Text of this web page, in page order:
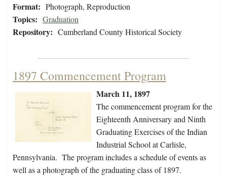
Format: Photograph, Reproduction
Topics: Graduation
Repository: Cumberland County Historical Society
1897 Commencement Program
March 11, 1897
The commencement program for the
Eighteenth Anniversary and Ninth
Graduating Exercises of the Indian
Industrial School at Carlisle,
Pennsylvania. The program includes a schedule of events as
well as a photograph of the graduating class of 1897.